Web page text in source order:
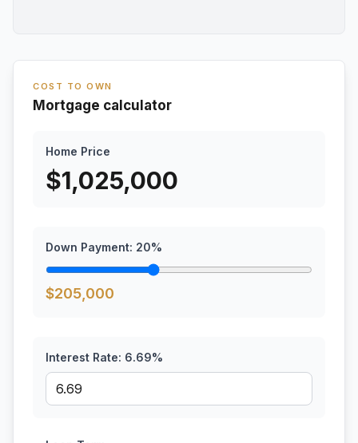
COST TO OWN
Mortgage calculator
Home Price
$1,025,000
Down Payment: 20%
$205,000
Interest Rate: 6.69%